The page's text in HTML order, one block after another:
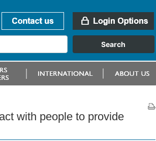
with people to provide